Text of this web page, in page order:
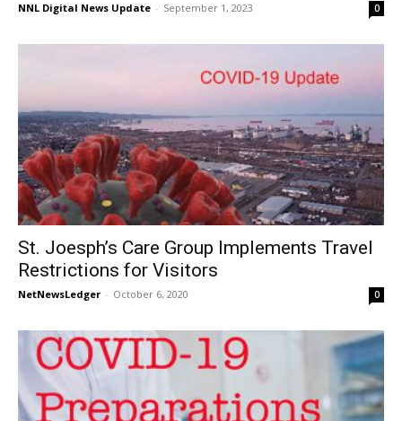
NNL Digital News Update - September 1, 2023 0
St. Joesph’s Care Group Implements Travel
Restrictions for Visitors
NetNewsLedger - October 6, 2020 0